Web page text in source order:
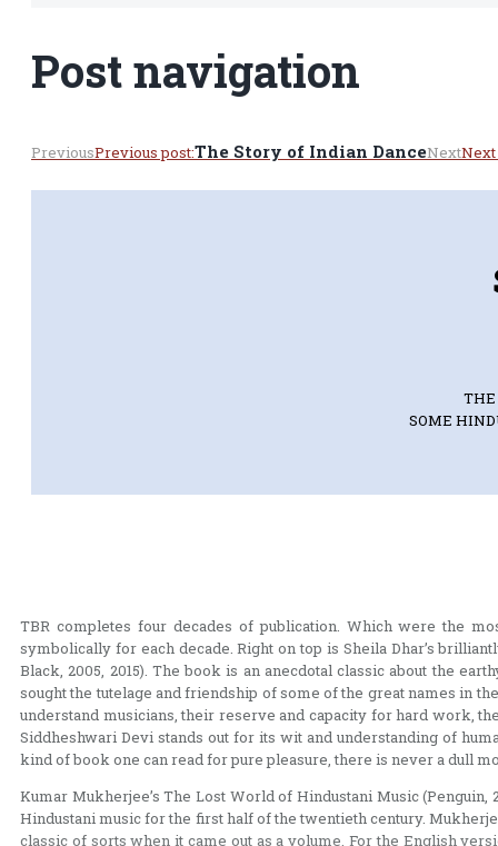
Post navigation
PreviousPrevious post:The Story of Indian DanceNextNext
THE
SOME
TBR completes four decades of publication. Which were the
symbolically for each decade. Right on top is Sheila Dhar’s
Black, 2005, 2015). The book is an anecdotal classic about the
sought the tutelage and friendship of some of the great names in
understand musicians, their reserve and capacity for hard work,
Siddheshwari Devi stands out for its wit and understanding of
kind of book one can read for pure pleasure, there is never a dull
Kumar Mukherjee’s The Lost World of Hindustani Music
Hindustani music for the first half of the twentieth century.
classic of sorts when it came out as a volume. For the English